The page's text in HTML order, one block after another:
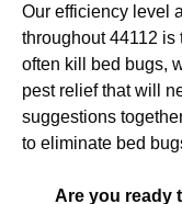
Our efficiency level
throughout 44112 is
often kill bed bugs,
pest relief that will
suggestions
to eliminate bed
Are you ready